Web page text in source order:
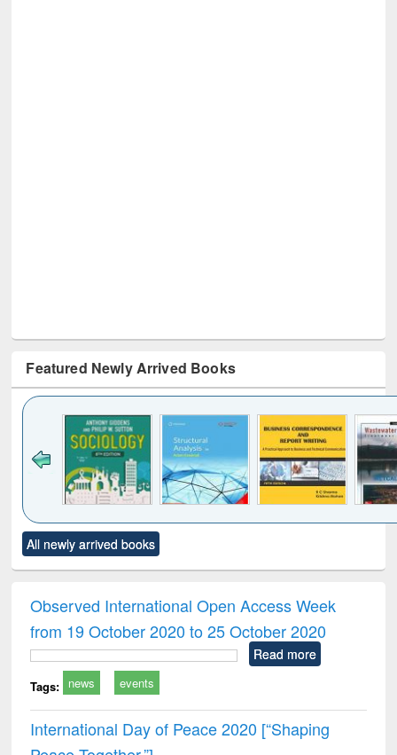
Featured Newly Arrived Books
to see
content):
Title (Click to see
original content):
and report writing
: a practical
approach to
business &
technical
treatment and
reuse
All newly arrived books
Observed International Open Access Week
from 19 October 2020 to 25 October 2020
Read more
Tags: news events
International Day of Peace 2020 [“Shaping